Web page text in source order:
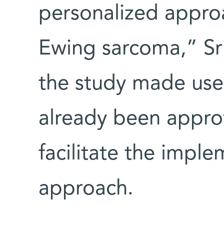
personalized
Ewing sarcoma,”
the study made
already been
facilitate the
approach.